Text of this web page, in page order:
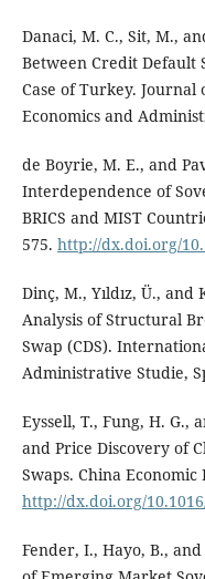
Danaci, M. C., Sit, M.,
Between Credit Default
Case of Turkey.
Economics and
de Boyrie, M. E., and
Interdependence of
BRICS and MIST
575. http://dx.doi.org/
Dinç, M., Yıldız, Ü.,
Analysis of Structural
Swap (CDS).
Administrative Studie,
Eyssell, T., Fung, H. G.,
and Price Discovery of
Swaps. China Economic
http://dx.doi.org/
Fender, I., Hayo, B.,